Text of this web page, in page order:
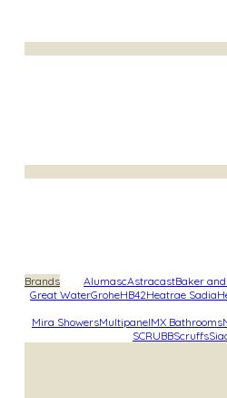
Brands
AlumascAstracastBaker
Great WaterGroheHB42Heatrae Sadia
Mira ShowersMultipanelMX Bathrooms
SCRUBBScruffs